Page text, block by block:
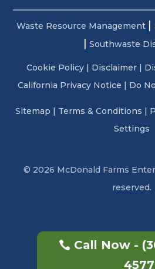
Waste Resource Management
Southwaste
Cookie Policy | Disclaimer |
California Privacy Notice | Do
Sitemap | Terms & Conditions |
Settings
© 2026 McDonald Farms
reserved.
Call Now -
4577